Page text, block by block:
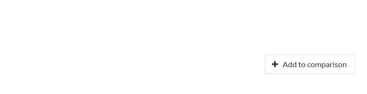
Add to comparison